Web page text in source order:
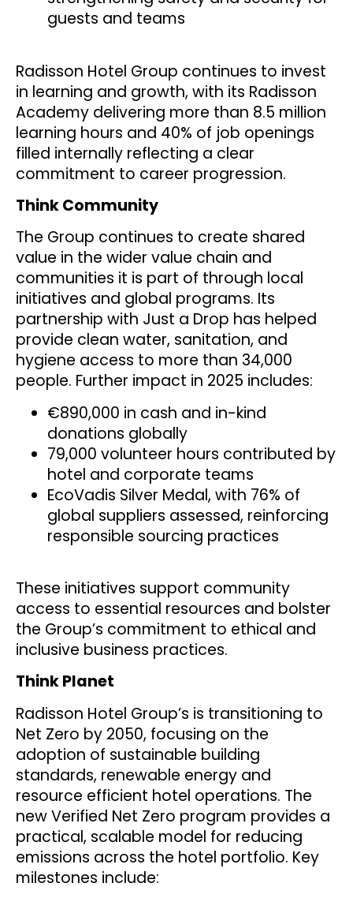
guests and teams
Radisson Hotel Group continues to invest
in learning and growth, with its Radisson
Academy delivering more than 8.5 million
learning hours and 40% of job openings
filled internally reflecting a clear
commitment to career progression.
Think Community
The Group continues to create shared
value in the wider value chain and
communities it is part of through local
initiatives and global programs. Its
partnership with Just a Drop has helped
provide clean water, sanitation, and
hygiene access to more than 34,000
people. Further impact in 2025 includes:
€890,000 in cash and in-kind
donations globally
79,000 volunteer hours contributed by
hotel and corporate teams
EcoVadis Silver Medal, with 76% of
global suppliers assessed, reinforcing
responsible sourcing practices
These initiatives support community
access to essential resources and bolster
the Group’s commitment to ethical and
inclusive business practices.
Think Planet
Radisson Hotel Group’s is transitioning to
Net Zero by 2050, focusing on the
adoption of sustainable building
standards, renewable energy and
resource efficient hotel operations. The
new Verified Net Zero program provides a
practical, scalable model for reducing
emissions across the hotel portfolio. Key
milestones include: